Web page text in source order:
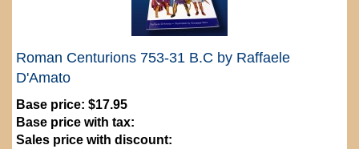
Roman Centurions 753-31 B.C by Raffaele
D'Amato
Base price: $17.95
Base price with tax:
Sales price with discount: